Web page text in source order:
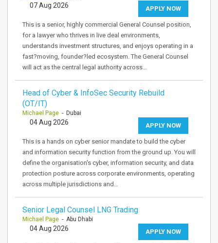
APPLY NOW
07 Aug 2026
This is a senior, highly commercial General Counsel position,
for a lawyer who thrives in live deal environments,
understands investment structures, and enjoys operating in a
fast?moving, founder?led ecosystem. The General Counsel
will act as the central legal authority across…
Head of Cyber & InfoSec Security Rebuild
(OT/IT)
Michael Page - Dubai
APPLY NOW
04 Aug 2026
This is a hands on cyber senior mandate to build the cyber
and information security function from the ground up. You will
define the organisation's cyber, information security, and data
protection posture across corporate environments, operating
across multiple jurisdictions and…
Senior Legal Counsel LNG Trading
Michael Page - Abu Dhabi
APPLY NOW
04 Aug 2026